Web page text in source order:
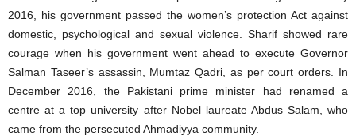
2016, his government passed the women’s protection Act against
domestic, psychological and sexual violence. Sharif showed rare
courage when his government went ahead to execute Governor
Salman Taseer’s assassin, Mumtaz Qadri, as per court orders. In
December 2016, the Pakistani prime minister had renamed a
centre at a top university after Nobel laureate Abdus Salam, who
came from the persecuted Ahmadiyya community.